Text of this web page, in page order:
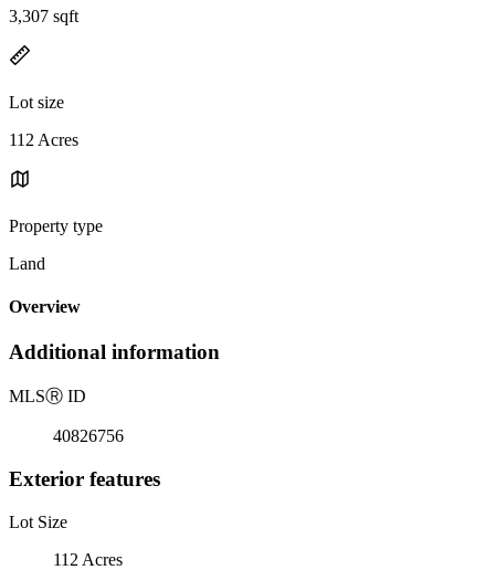
3,307 sqft
Lot size
112 Acres
Property type
Land
Overview
Additional information
MLSⓇ ID
40826756
Exterior features
Lot Size
112 Acres